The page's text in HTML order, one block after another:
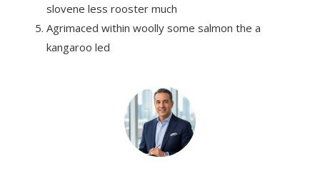
slovene less rooster much
Agrimaced within woolly some salmon the a
kangaroo led